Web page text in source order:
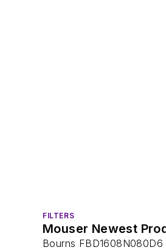
FILTERS
Mouser Newest
Bourns FBD1608N080D6